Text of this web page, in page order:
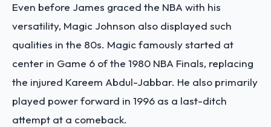
Even before James graced the NBA with his
versatility, Magic Johnson also displayed such
qualities in the 80s. Magic famously started at
center in Game 6 of the 1980 NBA Finals, replacing
the injured Kareem Abdul-Jabbar. He also primarily
played power forward in 1996 as a last-ditch
attempt at a comeback.